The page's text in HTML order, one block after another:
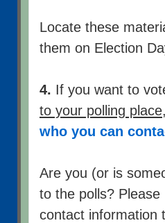
Locate these
them on Election
4. If you want to
to your polling place,
who you can
Are you (or is
to the polls? Please
contact information